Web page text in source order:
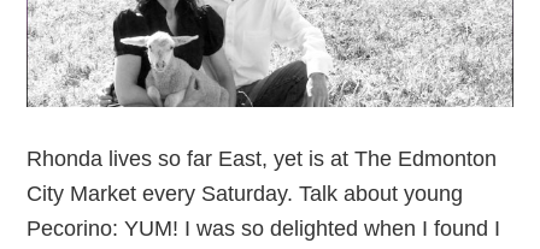
Rhonda lives so far East, yet is at The Edmonton
City Market every Saturday. Talk about young
Pecorino: YUM! I was so delighted when I found I